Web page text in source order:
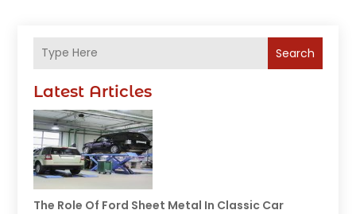
Search
Latest Articles
The Role Of Ford Sheet Metal In Classic Car